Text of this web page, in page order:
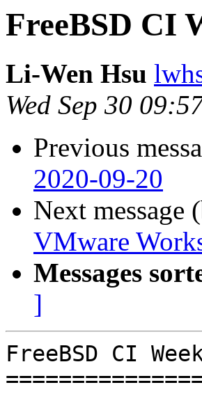
FreeBSD CI
Li-Wen Hsu
Wed Sep 30
Previous
2020-09-20
Next message
VMware
Messages
]
FreeBSD CI